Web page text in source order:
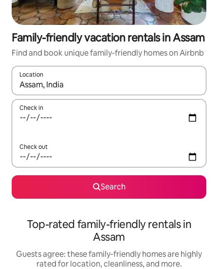
Family-friendly vacation rentals in Assam
Find and book unique family-friendly homes on Airbnb
Location
When results are available, navigate with up and down arrow
Check in
Check out
Search
Top-rated family-friendly rentals in
Assam
Guests agree: these family-friendly homes are highly
rated for location, cleanliness, and more.